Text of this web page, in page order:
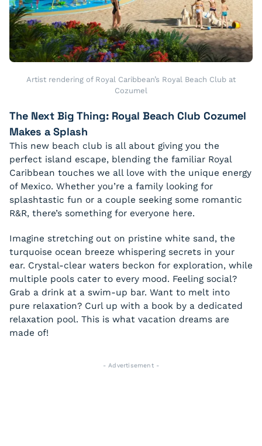
Artist rendering of Royal Caribbean’s Royal Beach Club at
Cozumel
The Next Big Thing: Royal Beach Club Cozumel
Makes a Splash
This new beach club is all about giving you the
perfect island escape, blending the familiar Royal
Caribbean touches we all love with the unique energy
of Mexico. Whether you’re a family looking for
splashtastic fun or a couple seeking some romantic
R&R, there’s something for everyone here.
Imagine stretching out on pristine white sand, the
turquoise ocean breeze whispering secrets in your
ear. Crystal-clear waters beckon for exploration, while
multiple pools cater to every mood. Feeling social?
Grab a drink at a swim-up bar. Want to melt into
pure relaxation? Curl up with a book by a dedicated
relaxation pool. This is what vacation dreams are
made of!
- Advertisement -